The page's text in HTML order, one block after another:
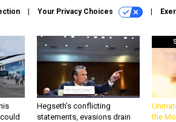
Your Privacy Choices
Hegseth’s conflicting
statements, evasions drain
the